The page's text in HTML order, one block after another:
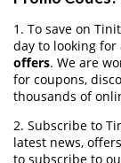
1. To save on
day to looking for
offers. We are
for coupons,
thousands of
2. Subscribe to
latest news,
to subscribe to